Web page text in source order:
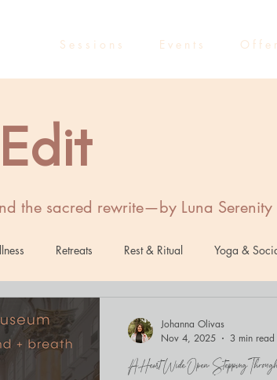
S e s s i o n s E v e n t s O f f e
the sacred rewrite—by Luna Serenity
Retreats Rest & Ritual Yoga &
Sound Healing
A Heart Wide Open: Stepping Through
Johanna Olivas
Nov 4, 2025
3 min read